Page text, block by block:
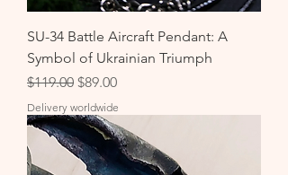
SU-34 Battle Aircraft Pendant: A
Symbol of Ukrainian Triumph
Regular Price
$119.00 Sale Price
$89.00
Delivery worldwide